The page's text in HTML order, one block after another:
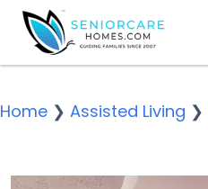
Home ❯ Assisted Living ❯